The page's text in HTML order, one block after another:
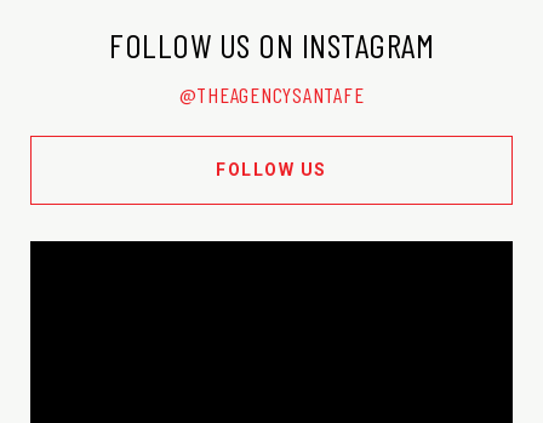
FOLLOW US ON INSTAGRAM
@THEAGENCYSANTAFE
FOLLOW US